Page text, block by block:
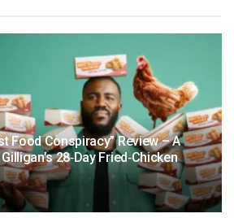
Food Conspiracy” Review – A
28‑Day Fried‑Chicken